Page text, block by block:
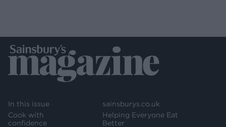
In this issue
Cook with
confidence
sainsburys.co.uk
Helping Everyone Eat
Better